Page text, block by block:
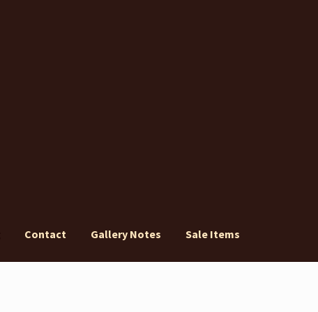
Contact Gallery Notes Sale Items